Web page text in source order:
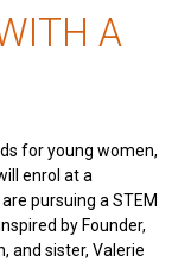
A
for young women,
enrol at a
pursuing a STEM
by Founder,
and sister, Valerie